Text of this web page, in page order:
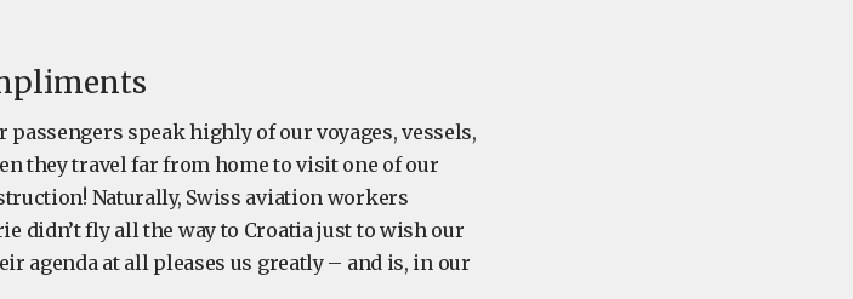
speak highly of our voyages, vessels,
they travel far from home to visit one of our
Naturally, Swiss aviation workers
didn’t fly all the way to Croatia just to wish our
agenda at all pleases us greatly – and is, in our